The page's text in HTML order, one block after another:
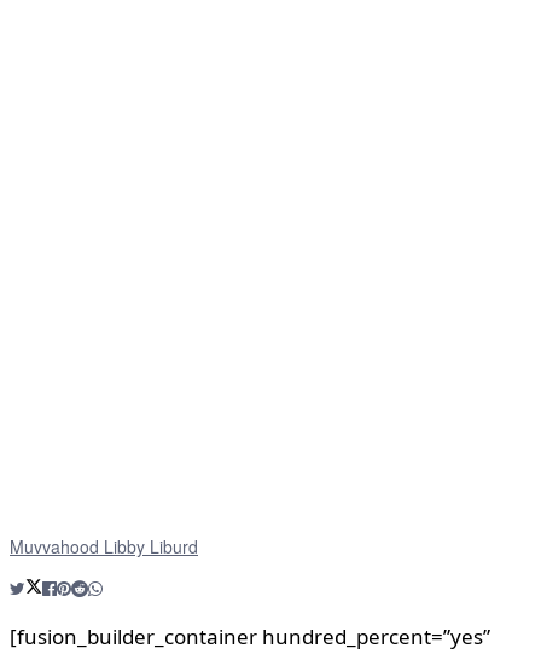
Muvvahood Libby Liburd
[fusion_builder_container hundred_percent=”yes”